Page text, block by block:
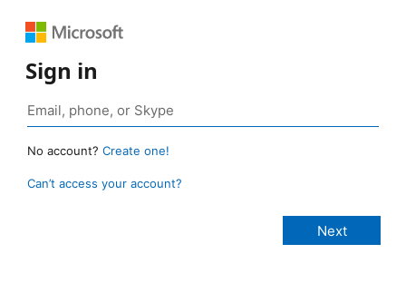
Sign in
No account? Create one!
Can’t access your account?